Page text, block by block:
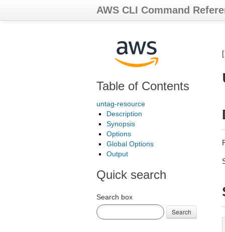
AWS CLI Command
Table of Contents
untag-resource
Description
Synopsis
Options
Global Options
Output
Quick search
Search box
Search